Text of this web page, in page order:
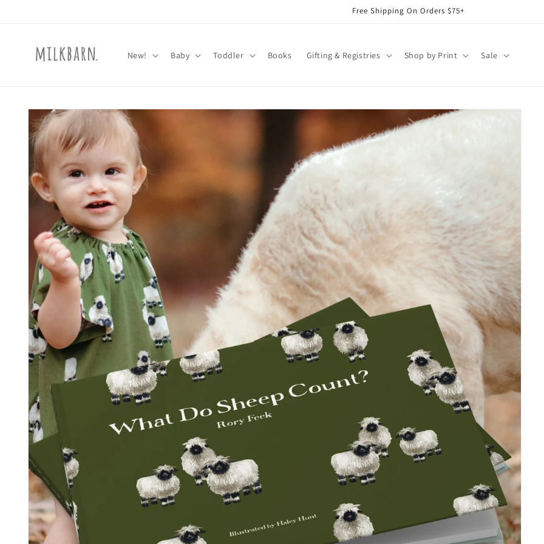
Free Shipping On Orders $75+
New! Baby Toddler Books Gifting & Registries Shop by Print Sale
Skip to
product
information